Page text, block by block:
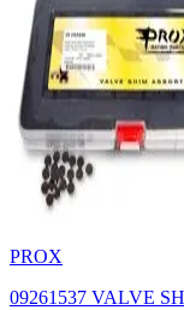
PROX
09261537 VALVE